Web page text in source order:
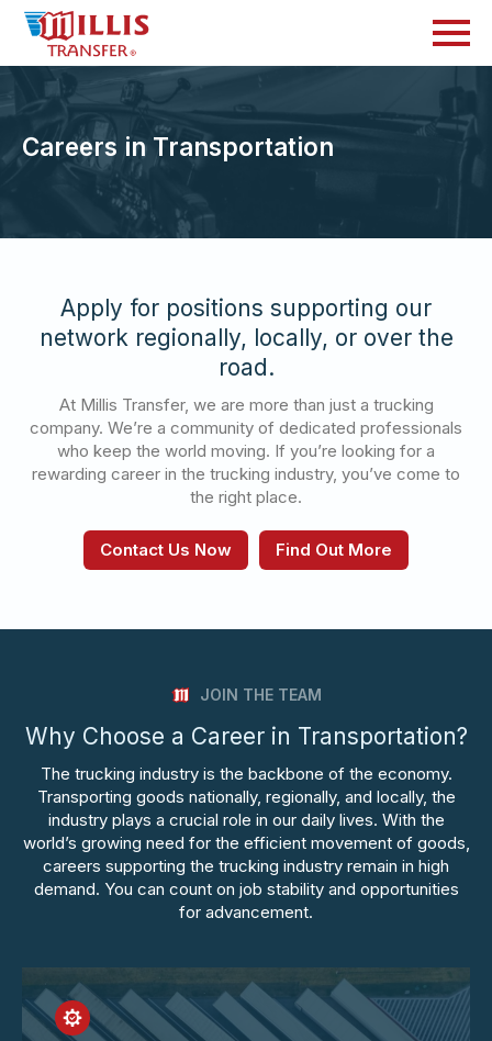
Careers in Transportation
Apply for positions supporting our
network regionally, locally, or over the
road.
At Millis Transfer, we are more than just a trucking
company. We’re a community of dedicated professionals
who keep the world moving. If you’re looking for a
rewarding career in the trucking industry, you’ve come to
the right place.
Contact Us Now Find Out More
JOIN THE TEAM
Why Choose a Career in Transportation?
The trucking industry is the backbone of the economy.
Transporting goods nationally, regionally, and locally, the
industry plays a crucial role in our daily lives. With the
world’s growing need for the efficient movement of goods,
careers supporting the trucking industry remain in high
demand. You can count on job stability and opportunities
for advancement.